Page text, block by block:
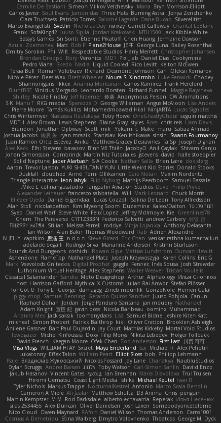
Bryn Morrison-Elliott
Mana
Simeon Milkov Velchevsky
Camille De Bastiani
Jenya Zenchenko
Burning Astral
Three Hats
Jamonidas
Soul Evans
Carlos Javier
Silverelitist
Dane Bucao
Salomé Lagarde
Patricio Torres
Clara Truchsess
Chantal LeBlanc
Garrett Calloway
nøixzy
Nicholas Day
Svetlin
Marco Evangelisti
Jack Kibble-White
MTU1500
Jordan Krakowski
Juuso Sipilä
SofaKing42
Frank
Jermaine Dawson
Chen Huang
Étienne Pikatoff
Sri Sonti
Bassy's Games
Bailey Rosenthal
George Luna
JEFF
Plane2House
Bob F
Matt
Zoemoney
Azula
Christopher Johansen
Harry Merrett
Respectable Studios
Phil Wilt
Dmitry Sorokin
Cookymine
Daniel Dias
Pixi_lab
MD1
Veronica
Rory
Brendan Droppo
Kelton McEwen
Rico Levitt
Liquid Cooled
Nadia
Skedo
Pedro Viana
Oleksii Komarov
Can
Desmond Johnson
Richard
Roman Volobuev
Teraa Bull
Chodey
Luke Fenwick
Xindrrobo
Noura S
Brett Wheeler
Bees Wax
Nicole Pérez
Frank Hereford
Carlos Ramírez
Arianna Montanari
Ikkeii
Shannonigans
Maggie Raycheva
Richard Funnell
Leonardo Borsten
Vinicius Morgado
BluntBSE
CW Animations
Anonymous Person
鈴葵
Jeff Kraemer
Nicole Findlay
Shirley
Lisa Anders
Angus McAloon
George Willaman
Sparazza D
RKG media
Manu T
S K
Lucas Signoles
NinjARTA
Mohamedmoawad Hilal
Tamás Kuklics
Pierre Moore
seguin matthis
OneGhastlyGhoul
Toby Howe
Nastassia Reutskaya
Chris Wintermyer
Liam Davis
chris reis
Ross
styles
Blaine Gray
Lewis Stephens
Alex Brown
MDTH
Sabaz Ahmad
maru
Make
Yokami c:
mik
Scott
Jonathan Ojibway
Brandon
Swann Fourmanoy
sinsin
Ken Ishikawa
Stanislav
ryan mrazik
峻辰 朱
Joshua Jacobs
Joseph Dignan
Ta Sp
Matthew-Gracey Desravines
Anika
Juan Ramón Ortiz Estévez
Shivam Ganju
Anıl Çaylak
JacobyO
Bình Võ Thiên
bavazov
Elhi Stevens
Alec Keck
halle stoeppler
david
jstevens
Martín Niz Tutoriales
Combrinck
Johan Simonsson
dokiderg
Brian Lane
Nathan Salla
S A Cooke
Jaber Alarbash
Solid Neptune
Donald Stooks
Little Weird Kid Stories
YUKI SHIBUTANI/ YUN
Trevor Larson
Aaron
Maxim Nordentz
Caio Notari
Tomi Ollikainen
Aimé
cloudhed
Duskfall
Samuel Bassale
Mathijs Peerboom
Filip Nyborg
leon labyk
Triangle Interactive
Philip Pryke
Dave
Fangzahn Aviation Studios
colinangusstudio
Mike L.
Chuck Morris
Mark Leonard
Will
francesco sabbatella
Alexander Leinauer
Tony Alfredsson
Salina De Leon
Lucas Cozzoli
Daniel Eijgendaal
Eliézer Ojeda
תמר פלג טל Kaleo/Dalton
Duzemine
Kim Myeong Soom
nicolaspetton
Alan Stoll
Greenlines78
Kie
Jeffrey McIlmoyle
Felix Lopez
Steve White
Daniel Warf
Syed
혜영 전
andrew Carbery
Federico Salvetti
C1T1Z333N
The Paraverse
Chem
Anthony Delasanta
Minja Lojanica
roddye
Melissa Farrell
Stilian
ꌃ꒒ꀎꋪꋪꌩ ꀘꈤꀤꁅꃅ꓄
Adrien Alexandre
Rab
Thomas Woodward
Alan Bakir
Ian Wilson
venkat rathna kumar talluri
Eric Chan
Steve Girard
n d o n
思涵 王
captkiro
N-JELLY
Kristinn Sturluson
Marianne Andersen
Rodrigo Silva
adelaide begalli
Duncan Hewitt
Mattias Lundstrom
Rowan Gipe
coshichi
Sounds And Dungeons
Eric G
Karen Collins
Joseph Krzywoszyja
Nathanaël Platz
FlameTop
AshenBone
Josh Strawder
Inês Sousa
Fennec
gaggle
Digital Prophet
Vsevolods Gniteckis
Mark
Tristan Voulelis
Walter Weaver
Alex Stephens
Luthonium Virtual Heritage
Илья Снопков
Alphaology
Arthur
Moto Designshop
Sandra
Classical Salamander
Stefan Plösser
Julian Rai Anwor
Mythical X Customs
Harrison Gafford
nost
Hemen Galal
GonzoNole
Zineb mounfik
damageg
George
Tony Li
For Got U
Canun
Juuso Pohjola
Gerardo Quiros Sanchez
Samuel Benning
piggy chop
Nathanaël
jan moudry
Jorge Panduro Santana
Jordan
Raphael Dahan
Muhammad
oominx
Nicola Baribeau
gavin poss
宣臣 紀
Adam Knight
Jeshire Kiten Katt
Samuel Bidne
Lisa
toomanydans
Jack saksik
Arianna Mex
Brooklen Ashleigh
Oliver Cretton
kiki
Patrick Balthrop
Simon Probert
micheal
Mortal Void Studios
Mathias Kirkeby
Jay Court
Bart Paul Dujardin
Anilene Gassner
Holger Tollbäck
Nikita Lebedev
Filip Morys
Doxy
Michel Kinfoussia
lewdgazer
川頁 可可
First Last
Bob Anderson
Ofek Chen
Keegan Moore
David French
Alex Pehotin
Michael R
Sai
Maya Enderland
Sxcret
WILLIAM HTAY
Misa Vlogs
Philipp Lehmann
bob
Elliot Sloss
William Peart
Effex Talon
Lukatonny
NautiluStudios
Chanakya
Jay Lane
Nicolas Fossard
Владислав Жуковський
Raje
Daviid Enzo
Carl-Simon Sahlin
Toby Watson אלמוג Andrei Barsan
Dylan Scruggs
Trul Trulsen
Maria Diavolova
Ian Brennan
なのは
Vincent Gates
Jakub Hasanov
Ivan R
Michael Keutel
Ishika
Coast Light Media
Hiromi Uematsu
Marco Scala Bertolin
Antonio
NocturnalKestrel
Markus Trappe
Tyler Nichols
penguin
Chris
D3 Anima
Matthew Schultz
Ali Jaafar
Cameron A Miele
Илья Несенюк
Reperak
alberto echavarria
Rod Barksdale
M M
Martin Kempster
Somebodyoncetoldme
Josh Laxen
Oliver Danielsen
Alex Duncan
silas 2534455
Carro1001
Thomas Anderson
Daniel Wilson
RAfort
Owen Maynard
Nico Cloud
George M. Dyck
Thbatcos
Dmytro Volovnenko
Stina Walberg
Cosmas A Demetriou